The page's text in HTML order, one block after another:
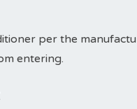
per the
entering.